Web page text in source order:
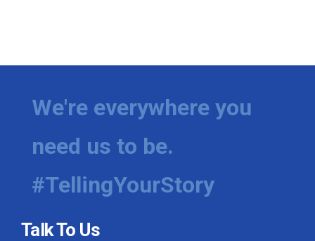
We're everywhere you
need us to be.
#TellingYourStory
Talk To Us